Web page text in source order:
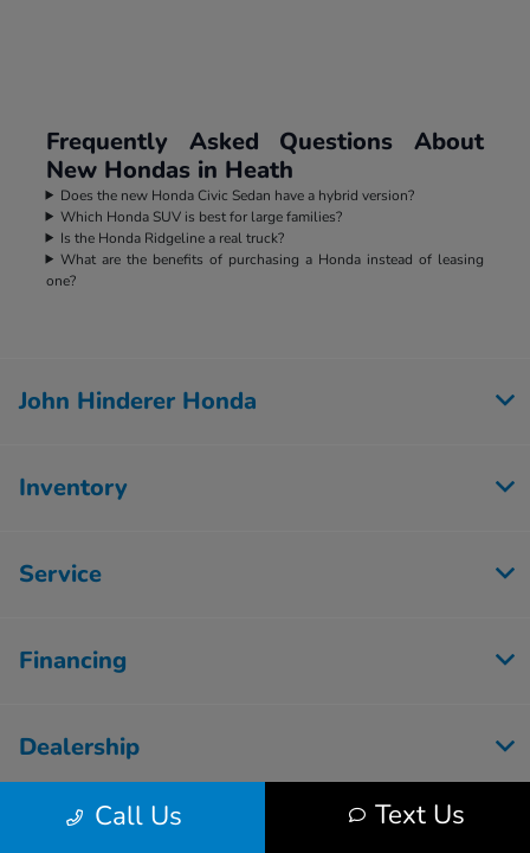
Frequently Asked Questions About
New Hondas in Heath
Does the new Honda Civic Sedan have a hybrid version?
Which Honda SUV is best for large families?
Is the Honda Ridgeline a real truck?
What are the benefits of purchasing a Honda instead of leasing
one?
Call Us Text Us
John Hinderer Honda
Inventory
Service
Financing
Dealership
Employment